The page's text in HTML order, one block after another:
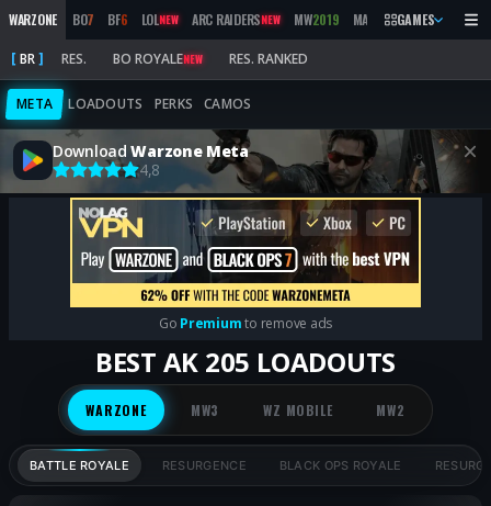
WARZONE BO7 BF6 LOLNEW ARC RAIDERSNEW MW2019 MARATHONNEW 6
GAMES
BR RES. BO ROYALENEW RES. RANKED
META LOADOUTS PERKS CAMOS
DownloadWarzone Meta
4,8
Go Premiumto remove ads
BEST AK 205 LOADOUTS
WARZONE MW3 WZ MOBILE MW2
BATTLE ROYALE RESURGENCE BLACK OPS ROYALE